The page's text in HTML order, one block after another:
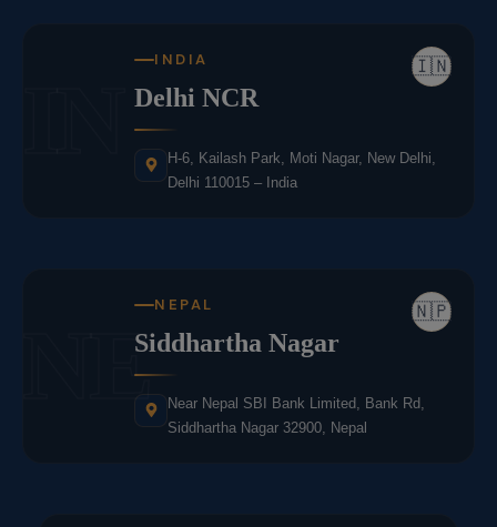
🇮🇳
INDIA
Delhi NCR
H-6, Kailash Park, Moti Nagar, New Delhi,
Delhi 110015 – India
NE 🇳🇵
NEPAL
Siddhartha Nagar
Near Nepal SBI Bank Limited, Bank Rd,
Siddhartha Nagar 32900, Nepal